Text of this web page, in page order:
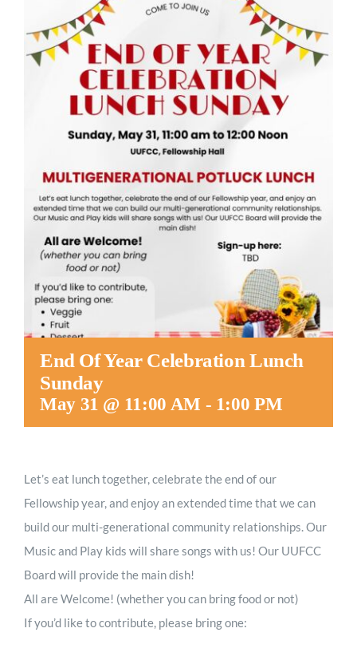
Worship
End Of Year Celebration Lunch
Sunday
May 31 @ 11:00 AM - 1:00 PM
Let’s eat lunch together, celebrate the end of our
Fellowship year, and enjoy an extended time that we can
build our multi-generational community relationships. Our
Music and Play kids will share songs with us! Our UUFCC
Board will provide the main dish!
All are Welcome! (whether you can bring food or not)
If you’d like to contribute, please bring one: